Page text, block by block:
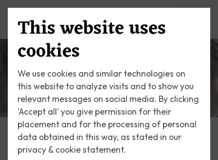
This website uses
cookies
We use cookies and similar technologies on
this website to analyze visits and to show you
relevant messages on social media. By clicking
'Accept all' you give permission for their
placement and for the processing of personal
data obtained in this way, as stated in our
privacy & cookie statement.
Escher Today